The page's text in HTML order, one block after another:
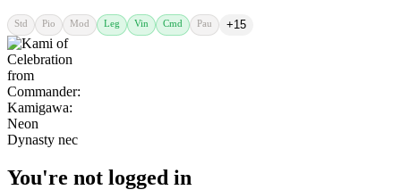
Std Pio Mod Leg Vin Cmd Pau +15
You're not logged in